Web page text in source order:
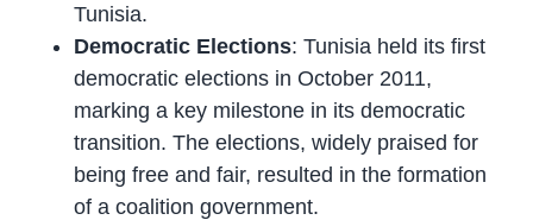
Tunisia.
Democratic Elections: Tunisia held its first
democratic elections in October 2011,
marking a key milestone in its democratic
transition. The elections, widely praised for
being free and fair, resulted in the formation
of a coalition government.